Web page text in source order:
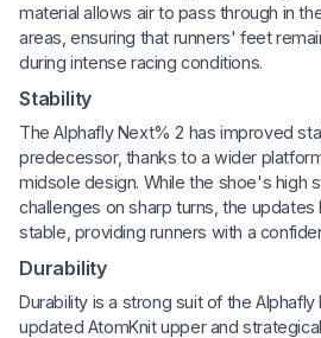
material allows air to pass through in
areas, ensuring that runners' feet
during intense racing conditions.
Stability
The Alphafly Next% 2 has improved
predecessor, thanks to a wider
midsole design. While the shoe's high
challenges on sharp turns, the
stable, providing runners with a
Durability
Durability is a strong suit of the
updated AtomKnit upper and